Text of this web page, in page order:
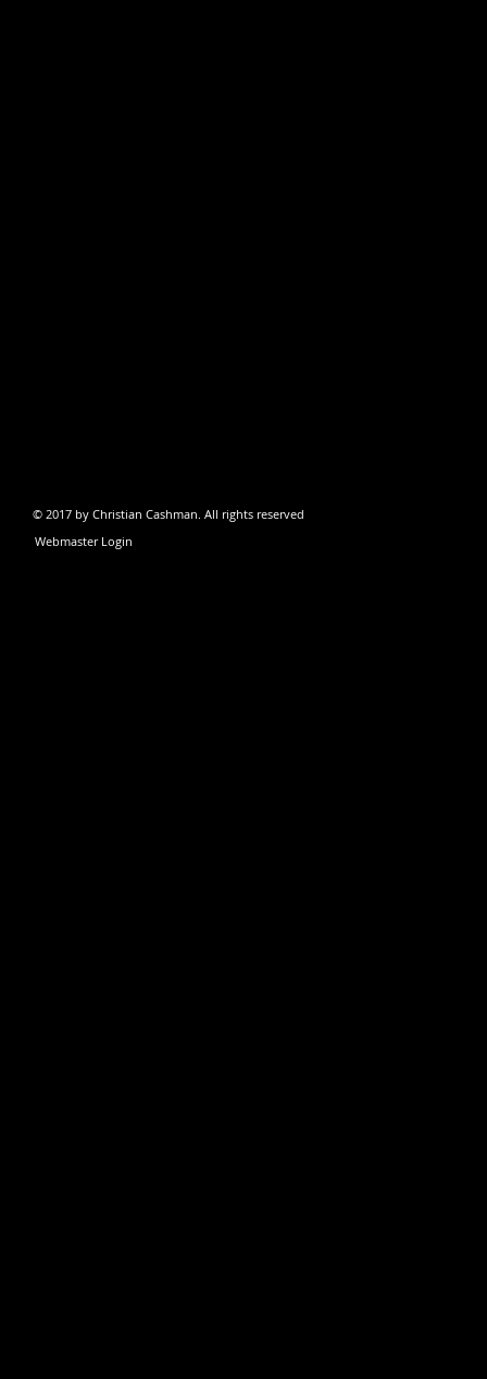
© 2017 by Christian Cashman. All rights reserved
Webmaster Login